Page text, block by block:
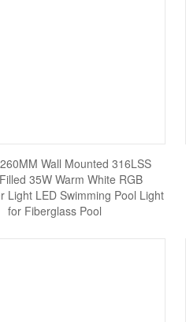
Wall Mounted 316LSS
35W Warm White RGB
Light LED Swimming Pool Light
for Fiberglass Pool